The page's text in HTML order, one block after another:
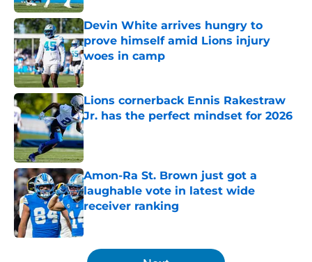
Devin White arrives hungry to
prove himself amid Lions injury
woes in camp
Published by on Invalid Date
Lions cornerback Ennis Rakestraw
Jr. has the perfect mindset for 2026
Published by on Invalid Date
Amon-Ra St. Brown just got a
laughable vote in latest wide
receiver ranking
Published by on Invalid Date
5 related articles loaded